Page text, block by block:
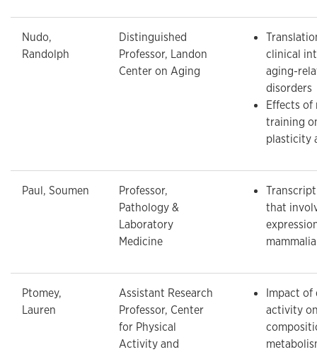
Nudo,
Randolph
Distinguished
Professor, Landon
Center on Aging
clinical
aging-
disorders
Effects
training
plasticity
Paul, Soumen
Professor,
Pathology &
Laboratory
Medicine
that
Ptomey,
Lauren
Assistant Research
Professor, Center
for Physical
Activity and
Impact of
activity